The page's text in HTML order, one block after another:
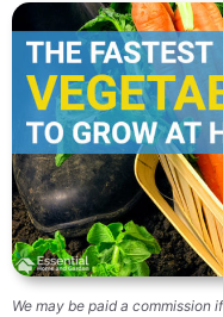
We may be paid a commission